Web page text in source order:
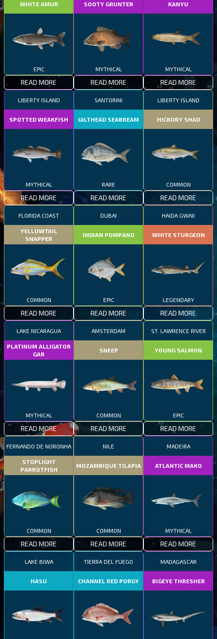
WHITE AMUR
EPIC
READ MORE
SOOTY GRUNTER
MYTHICAL
READ MORE
KANYU
MYTHICAL
READ MORE
LIBERTY ISLAND
SPOTTED WEAKFISH
MYTHICAL
READ MORE
SANTORINI
GILTHEAD SEABREAM
RARE
READ MORE
LIBERTY ISLAND
HICKORY SHAD
COMMON
READ MORE
FLORIDA COAST
YELLOWTAIL
SNAPPER
COMMON
READ MORE
DUBAI
INDIAN POMPANO
EPIC
READ MORE
HAIDA GWAII
WHITE STURGEON
LEGENDARY
READ MORE
LAKE NICARAGUA
PLATINUM ALLIGATOR
GAR
MYTHICAL
READ MORE
AMSTERDAM
SNEEP
COMMON
READ MORE
ST. LAWRENCE RIVER
YOUNG SALMON
EPIC
READ MORE
FERNANDO DE NORONHA
STOPLIGHT
PARROTFISH
COMMON
READ MORE
NILE
MOZAMBIQUE TILAPIA
COMMON
READ MORE
MADEIRA
ATLANTIC MAKO
MYTHICAL
READ MORE
LAKE BIWA
HASU
TIERRA DEL FUEGO
CHANNEL RED PORGY
MADAGASCAR
BIGEYE THRESHER